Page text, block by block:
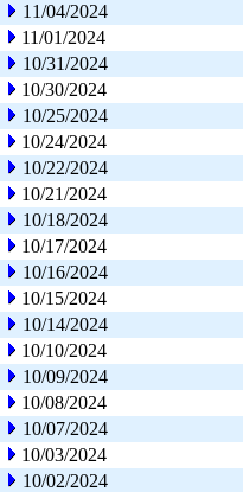
11/04/2024
11/01/2024
10/31/2024
10/30/2024
10/25/2024
10/24/2024
10/22/2024
10/21/2024
10/18/2024
10/17/2024
10/16/2024
10/15/2024
10/14/2024
10/10/2024
10/09/2024
10/08/2024
10/07/2024
10/03/2024
10/02/2024